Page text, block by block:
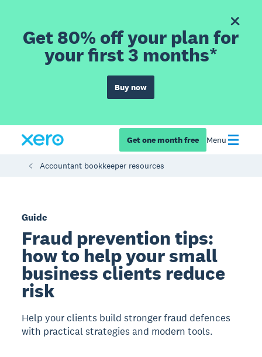
Get 80% off your plan for
your first 3 months*
Buy now
Get one month free Menu
Accountant bookkeeper resources
Guide
Fraud prevention tips:
how to help your small
business clients reduce
risk
Help your clients build stronger fraud defences
with practical strategies and modern tools.